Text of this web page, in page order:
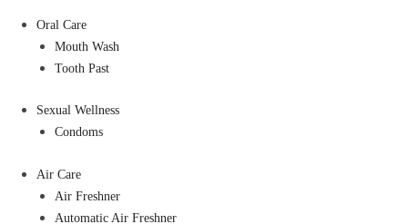
Oral Care
Mouth Wash
Tooth Past
Sexual Wellness
Condoms
Air Care
Air Freshner
Automatic Air Freshner